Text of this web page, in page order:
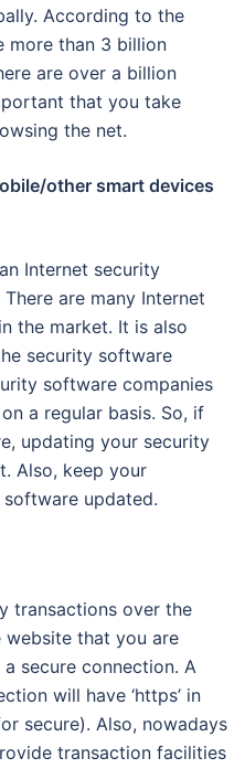
According to the
more than 3 billion
are over a billion
that you take
the net.
other smart devices
Internet security
are many Internet
the market. It is also
security software
software companies
a regular basis. So, if
updating your security
Also, keep your
updated.
transactions over the
website that you are
secure connection. A
will have ‘https’ in
secure). Also, nowadays
transaction facilities